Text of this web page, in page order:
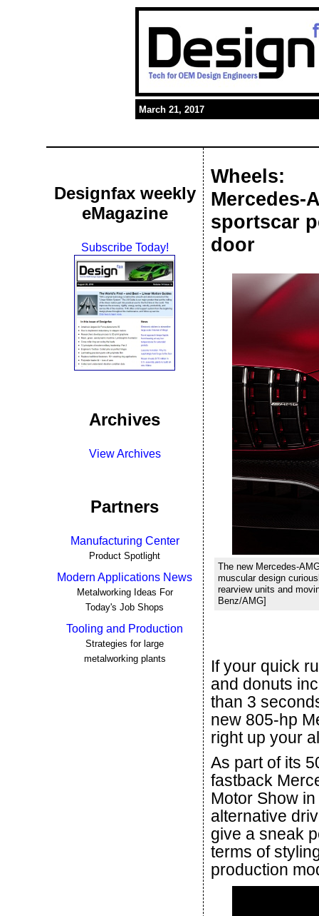
March 21, 2017
Designfax weekly
eMagazine
Subscribe Today!
Archives
View Archives
Partners
Manufacturing Center
Product Spotlight
Modern Applications News
Metalworking Ideas For
Today's Job Shops
Tooling and Production
Strategies for large
metalworking plants
Wheels:
Mercedes-
sportscar
door
The new Mercedes-
muscular design
rearview units and
Benz/AMG]
If your quick
and donuts
than 3
new 805-hp
right up your
As part of its
fastback
Motor Show
alternative
give a sneak
terms of
production